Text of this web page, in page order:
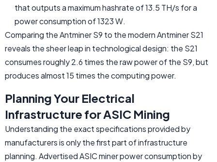
that outputs a maximum hashrate of 13.5 TH/s for a
power consumption of 1323 W.
Comparing the Antminer S9 to the modern Antminer S21
reveals the sheer leap in technological design: the S21
consumes roughly 2.6 times the raw power of the S9, but
produces almost 15 times the computing power.
Planning Your Electrical
Infrastructure for ASIC Mining
Understanding the exact specifications provided by
manufacturers is only the first part of infrastructure
planning. Advertised ASIC miner power consumption by